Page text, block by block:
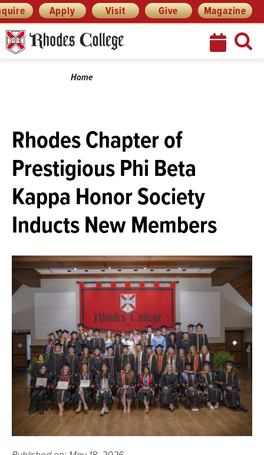
Skip
to
content
Menu Apply Visit Give Magazine
BreadcrumbHome
Rhodes Chapter of
Prestigious Phi Beta
Kappa Honor Society
Inducts New Members